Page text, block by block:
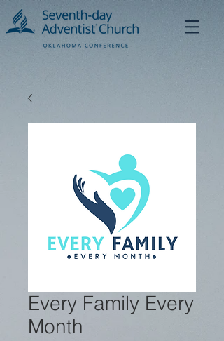
Every Family Every
Month